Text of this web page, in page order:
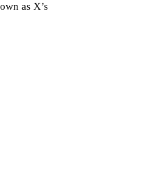
as X’s